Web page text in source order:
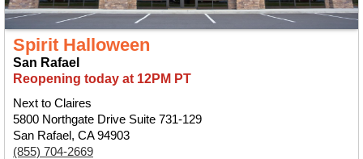
Spirit Halloween
San Rafael
Reopening today at 12PM PT
Next to Claires
5800 Northgate Drive Suite 731-129
San Rafael, CA 94903
(855) 704-2669